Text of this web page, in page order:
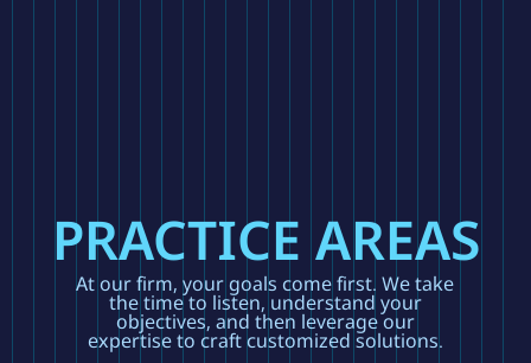
PRACTICE AREAS
At our firm, your goals come first. We take
the time to listen, understand your
objectives, and then leverage our
expertise to craft customized solutions.